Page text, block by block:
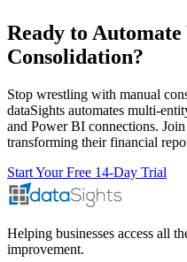
Ready to
Consolidation?
Stop wrestling with manual
dataSights automates multi-
and Power BI connections.
transforming their financial
Start Your Free 14-Day Trial
Helping businesses access all
improvement.